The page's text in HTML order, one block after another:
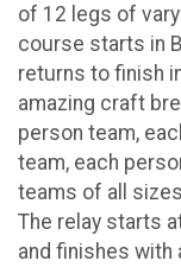
of 12 legs of
course starts in
returns to finish
amazing craft
person team,
team, each
teams of all
The relay starts
and finishes